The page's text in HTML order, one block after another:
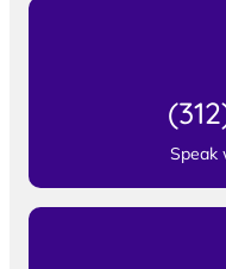
Speak